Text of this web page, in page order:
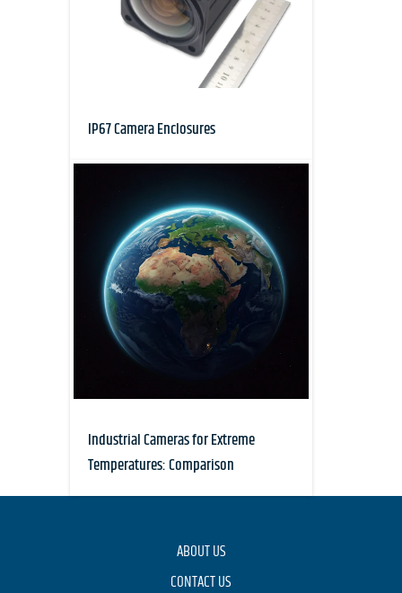
IP67 Camera Enclosures
Industrial Cameras for Extreme
Temperatures: Comparison
ABOUT US
CONTACT US